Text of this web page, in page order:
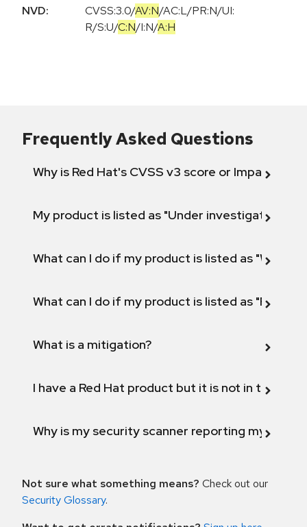
NVD:
CVSS:3.0/AV:N/AC:L/PR:N/UI:
R/S:U/C:N/I:N/A:H
Frequently Asked Questions
Why is Red Hat's CVSS v3 score or Impact
My product is listed as "Under investigation"
What can I do if my product is listed as "Will not
What can I do if my product is listed as "Fix
What is a mitigation?
I have a Red Hat product but it is not in the
Why is my security scanner reporting my
Not sure what something means? Check out our
Security Glossary.